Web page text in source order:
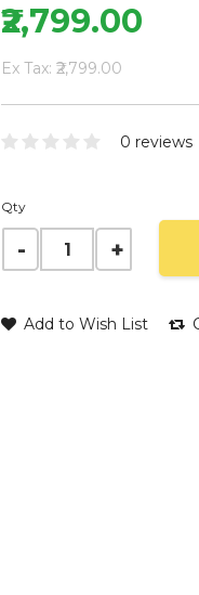
₹2,799.00
Ex Tax: ₹2,799.00
0 reviews
Qty
Add to Wish List